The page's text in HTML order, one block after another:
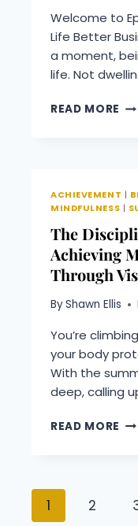
Welcome to
Life Better
a moment,
life. Not
READ MORE
THE
ACHIEVEMENT |
MINDFULNESS |
The
Achieving
Through
ByShawn Ellis
You’re
your body
With the
deep, calling
READ MORE THE
Page
1 2